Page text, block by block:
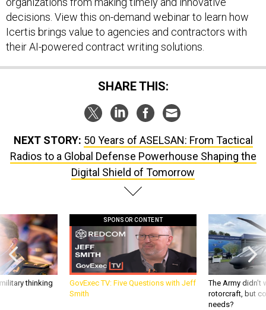
decisions. View this on-demand webinar to learn how
Icertis brings value to agencies and contractors with
their AI-powered contract writing solutions.
SHARE THIS:
NEXT STORY: 50 Years of ASELSAN: From Tactical
Radios to a Global Defense Powerhouse Shaping the
Digital Shield of Tomorrow
thinking
SPONSOR CONTENT
GovExec TV: Five Questions with Jeff
Smith
The Army
rotorcraft, but
needs?